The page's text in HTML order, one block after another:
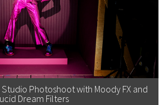
Studio Photoshoot with Moody FX and
Dream Filters